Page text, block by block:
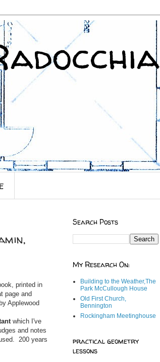
printed in
page and
Applewood
which I've
and notes
200 years
Search Posts
My Research On:
Building to the Weather,The
Park McCullough House
Old First Church,
Bennington
Rockingham Meetinghouse
practical geometry
lessons